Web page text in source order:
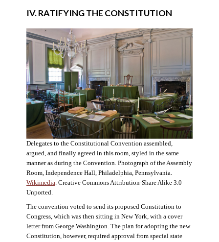
IV. RATIFYING THE CONSTITUTION
Delegates to the Constitutional Convention assembled,
argued, and finally agreed in this room, styled in the same
manner as during the Convention. Photograph of the Assembly
Room, Independence Hall, Philadelphia, Pennsylvania.
Wikimedia. Creative Commons Attribution-Share Alike 3.0
Unported.
The convention voted to send its proposed Constitution to
Congress, which was then sitting in New York, with a cover
letter from George Washington. The plan for adopting the new
Constitution, however, required approval from special state